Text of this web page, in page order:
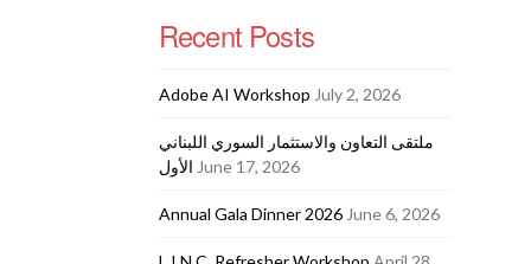
Recent Posts
Adobe AI Workshop July 2, 2026
ملتقى التعاون والاستثمار السوري اللبناني
الأول June 17, 2026
Annual Gala Dinner 2026 June 6, 2026